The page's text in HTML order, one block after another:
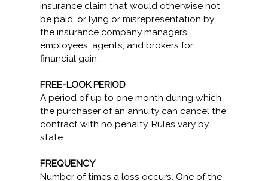
insurance claim that would otherwise not
be paid, or lying or misrepresentation by
the insurance company managers,
employees, agents, and brokers for
financial gain.
FREE-LOOK PERIOD
A period of up to one month during which
the purchaser of an annuity can cancel the
contract with no penalty. Rules vary by
state.
FREQUENCY
Number of times a loss occurs. One of the